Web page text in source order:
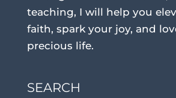
teaching, I will help you
faith, spark your joy, and
precious life.
SEARCH